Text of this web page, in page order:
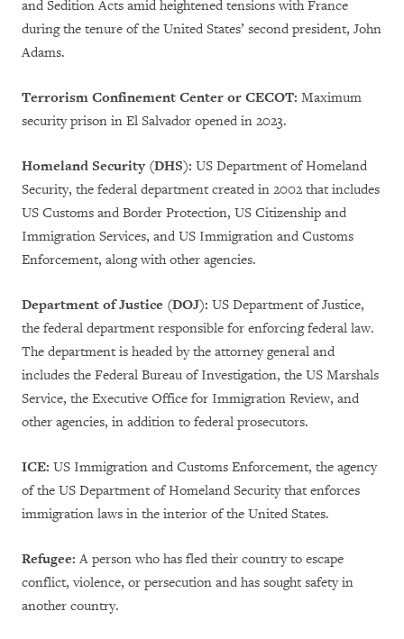
and Sedition Acts amid heightened tensions with France
during the tenure of the United States’ second president, John
Adams.
Terrorism Confinement Center or CECOT: Maximum
security prison in El Salvador opened in 2023.
Homeland Security (DHS): US Department of Homeland
Security, the federal department created in 2002 that includes
US Customs and Border Protection, US Citizenship and
Immigration Services, and US Immigration and Customs
Enforcement, along with other agencies.
Department of Justice (DOJ): US Department of Justice,
the federal department responsible for enforcing federal law.
The department is headed by the attorney general and
includes the Federal Bureau of Investigation, the US Marshals
Service, the Executive Office for Immigration Review, and
other agencies, in addition to federal prosecutors.
ICE: US Immigration and Customs Enforcement, the agency
of the US Department of Homeland Security that enforces
immigration laws in the interior of the United States.
Refugee: A person who has fled their country to escape
conflict, violence, or persecution and has sought safety in
another country.